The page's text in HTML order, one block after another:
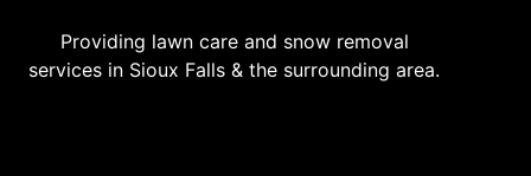
Providing lawn care and snow removal
services in Sioux Falls & the surrounding area.